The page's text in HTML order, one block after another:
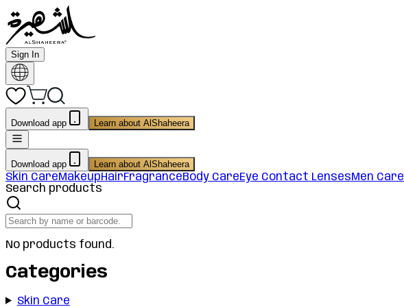
Sign In
Download app Learn about AlShaheera
Download app Learn about AlShaheera
Skin CareMakeupHairFragranceBody CareEye Contact LensesMen Care
Search products
No products found.
Categories
Skin Care